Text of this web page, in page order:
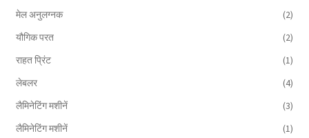
मेल अनुलग्नक
(2)
यौगिक परत
(2)
राहत प्रिंट
(1)
लेबलर
(4)
लैमिनेटिंग मशीनें
(3)
लैमिनेटिंग मशीनें
(1)